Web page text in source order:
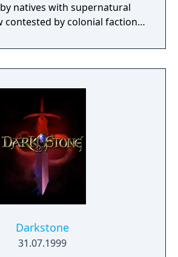
natives with supernatural
contested by colonial factions
offering combat, diplomacy,
approaches to quests, with
factions. A prequel,
The Dying World, was released
in 2026.
Darkstone
31.07.1999